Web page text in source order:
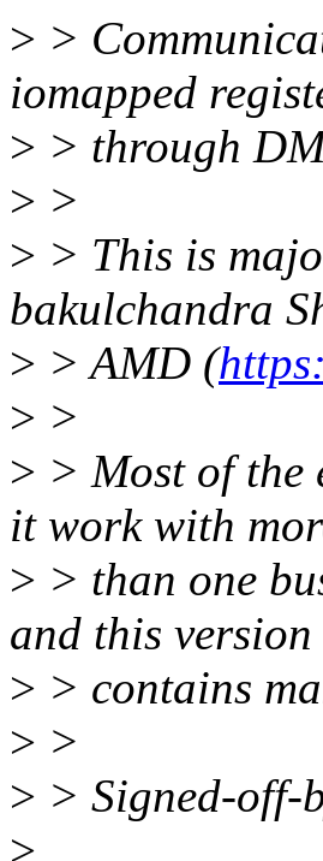
> >
iomapped
> > through
> >
> > This is
bakulchandra
> > AMD (
> >
> > Most of the
it work with
> > than one
and this version
> > contains
> >
> > Signed-off-
>